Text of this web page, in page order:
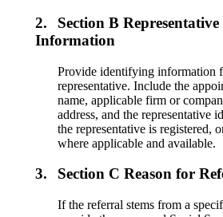
2.
Section B
Information
Provide identifying information
representative. Include the
name, applicable firm or
address, and the representative
the representative is registered,
where applicable and available.
3. Section C Reason for
If the referral stems from a